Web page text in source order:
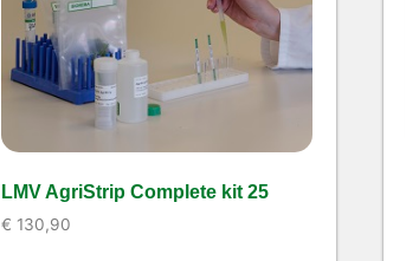
LMV AgriStrip Complete kit 25
€ 130,90